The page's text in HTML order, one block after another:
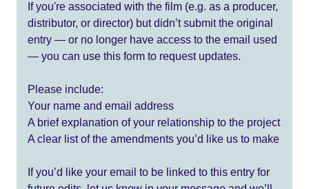
If you're associated with the film (e.g. as a producer,
distributor, or director) but didn’t submit the original
entry — or no longer have access to the email used
— you can use this form to request updates.
Please include:
Your name and email address
A brief explanation of your relationship to the project
A clear list of the amendments you’d like us to make
If you’d like your email to be linked to this entry for